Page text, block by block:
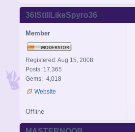
36IStillLikeSpyro36
Member
Registered: Aug 15, 2008
Posts: 17,365
Gems: -4,018
Website
Offline